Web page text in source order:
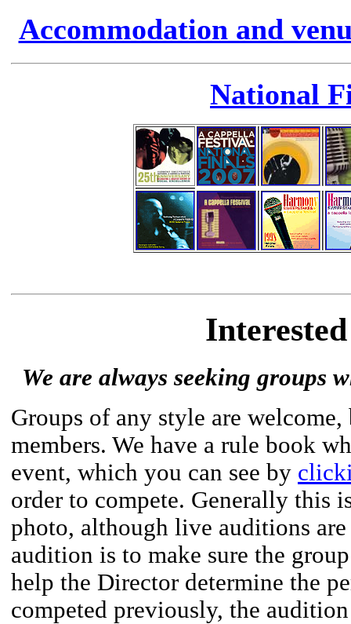
Accommodation and
National
We are always seeking groups
Groups of any style are
members. We have a rule book
event, which you can see by
order to compete. Generally this
photo, although live auditions
audition is to make sure the
help the Director determine the
competed previously, the